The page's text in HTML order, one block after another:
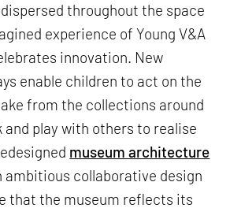
throughout the space
experience of Young V&A
innovation. New
enable children to act on the
from the collections around
and play with others to realise
museum architecture
ambitious collaborative design
that the museum reflects its